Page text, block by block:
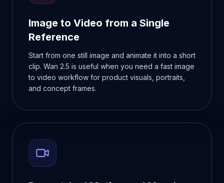
Image to Video from a Single
Reference
Start from one still image and animate it into a short
clip. Wan 2.5 is useful when you need a fast image
to video workflow for product visuals, portraits,
and concept frames.